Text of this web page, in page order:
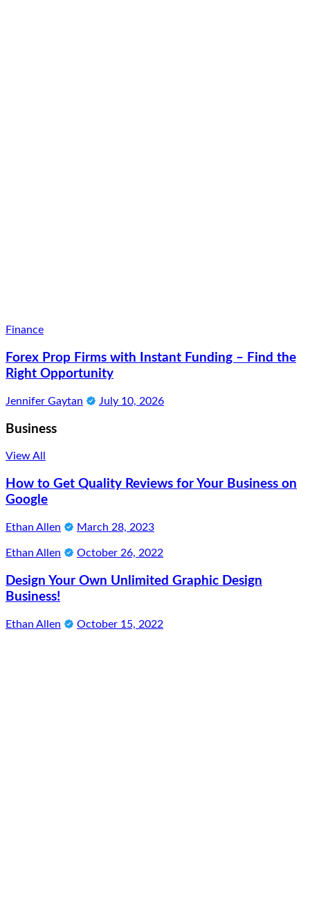
Finance
Forex Prop Firms with Instant Funding – Find the
Right Opportunity
Jennifer Gaytan July 10, 2026
Business
View All
How to Get Quality Reviews for Your Business on
Google
Ethan Allen March 28, 2023
Ethan Allen October 26, 2022
Design Your Own Unlimited Graphic Design
Business!
Ethan Allen October 15, 2022